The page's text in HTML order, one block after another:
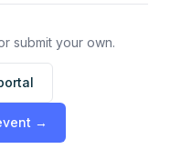
submit your own.
→